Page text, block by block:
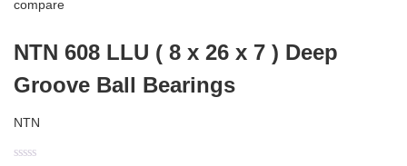
compare
NTN 608 LLU ( 8 x 26 x 7 ) Deep
Groove Ball Bearings
NTN